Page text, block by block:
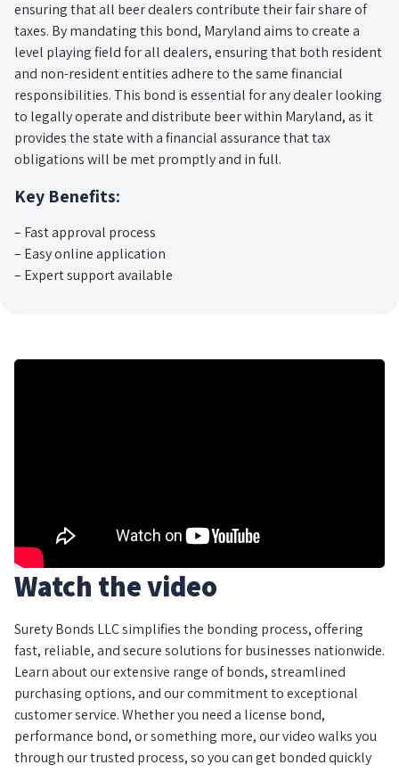
ensuring that all beer dealers contribute their fair share of
taxes. By mandating this bond, Maryland aims to create a
level playing field for all dealers, ensuring that both resident
and non-resident entities adhere to the same financial
responsibilities. This bond is essential for any dealer looking
to legally operate and distribute beer within Maryland, as it
provides the state with a financial assurance that tax
obligations will be met promptly and in full.
Key Benefits:
– Fast approval process
– Easy online application
– Expert support available
Watch the video
Surety Bonds LLC simplifies the bonding process, offering
fast, reliable, and secure solutions for businesses nationwide.
Learn about our extensive range of bonds, streamlined
purchasing options, and our commitment to exceptional
customer service. Whether you need a license bond,
performance bond, or something more, our video walks you
through our trusted process, so you can get bonded quickly